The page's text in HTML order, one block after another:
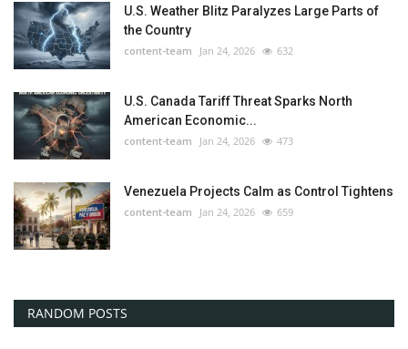
U.S. Weather Blitz Paralyzes Large Parts of
the Country
content-team Jan 24, 2026 632
U.S. Canada Tariff Threat Sparks North
American Economic...
content-team Jan 24, 2026 473
Venezuela Projects Calm as Control Tightens
content-team Jan 24, 2026 659
RANDOM POSTS